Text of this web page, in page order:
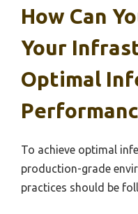
How Can
Your
Optimal
To achieve optimal
production-grade
practices should be